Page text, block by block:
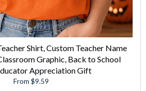
Shirt, Custom Teacher Name
Graphic, Back to School
Appreciation Gift
From $9.59